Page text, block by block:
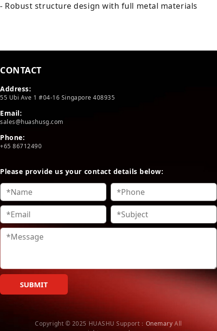
- Robust structure design with full metal materials
CONTACT
Address:
55 Ubi Ave 1 #04-16 Singapore 408935
Email:
sales@huashusg.com
Phone:
+65 86712490
Please provide us your contact details below:
SUBMIT
Copyright © 2025 HUASHUSupport： Onemary All